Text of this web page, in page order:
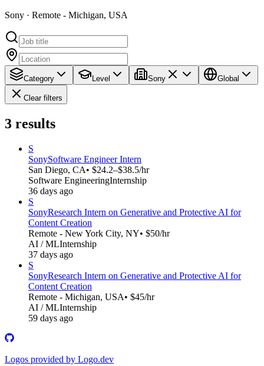
Sony · Remote - Michigan, USA
Category Level Sony Global
Clear filters
3 results
S
SonySoftware Engineer Intern
San Diego, CA• $24.2–$38.5/hr
Software EngineeringInternship
36 days ago
S
SonyResearch Intern on Generative and Protective AI for
Content Creation
Remote - New York City, NY• $50/hr
AI / MLInternship
37 days ago
S
SonyResearch Intern on Generative and Protective AI for
Content Creation
Remote - Michigan, USA• $45/hr
AI / MLInternship
59 days ago
Logos provided by Logo.dev